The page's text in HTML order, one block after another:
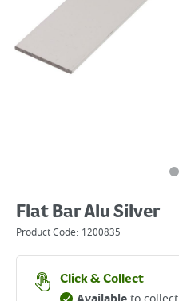
Flat Bar Alu Silver
Product Code: 1200835
Click & Collect